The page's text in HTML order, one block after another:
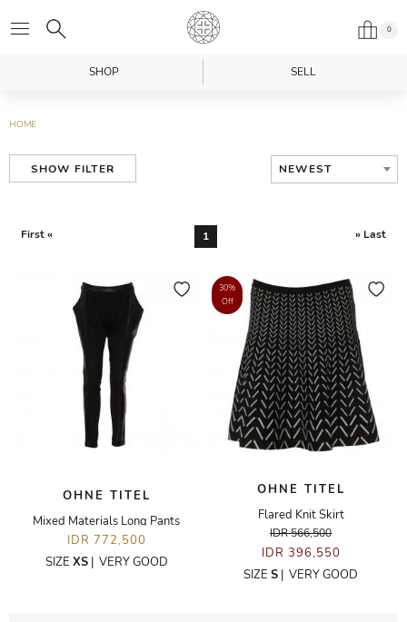
0
SHOP SELL
HOME
SHOW FILTER NEWEST
First « 1 » Last
OHNE TITEL
Mixed Materials Long Pants
IDR 772,500
SIZE XS| VERY GOOD
30%
Off
OHNE TITEL
Flared Knit Skirt
IDR 566,500
IDR 396,550
SIZE S | VERY GOOD